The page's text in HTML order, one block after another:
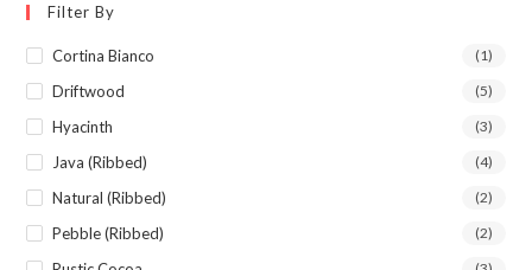
Filter By
Cortina Bianco (1)
Driftwood (5)
Hyacinth (3)
Java (Ribbed) (4)
Natural (Ribbed) (2)
Pebble (Ribbed) (2)